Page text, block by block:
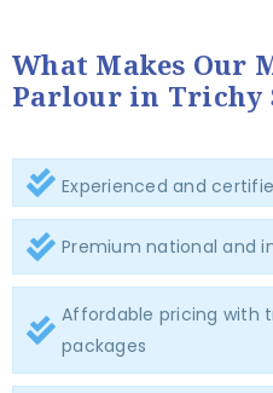
What Makes Our
Parlour in Trichy
Experienced and
Premium national and
Affordable pricing with
packages